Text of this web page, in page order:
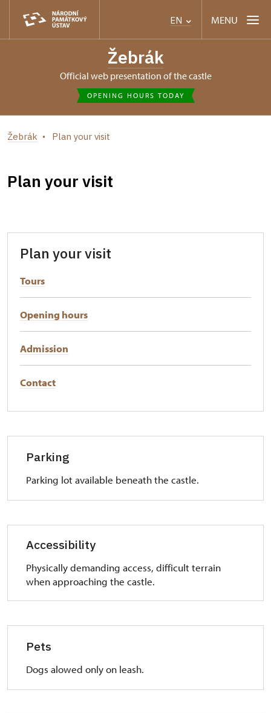
EN MENU
Žebrák
Official web presentation of the castle
OPENING HOURS TODAY
Žebrák Plan your visit
Plan your visit
Plan your visit
Tours
Opening hours
Admission
Contact
Parking
Parking lot available beneath the castle.
Accessibility
Physically demanding access, difficult terrain
when approaching the castle.
Pets
Dogs alowed only on leash.